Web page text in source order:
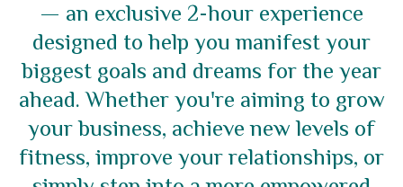
— an exclusive 2-hour experience
designed to help you manifest your
biggest goals and dreams for the year
ahead. Whether you're aiming to grow
your business, achieve new levels of
fitness, improve your relationships, or